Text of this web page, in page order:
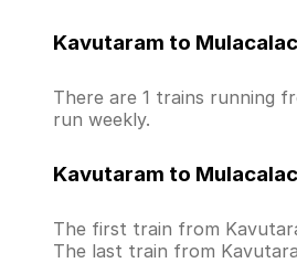
Kavutaram to
There are 1 trains running
run weekly.
Kavutaram to
The first train from
The last train from